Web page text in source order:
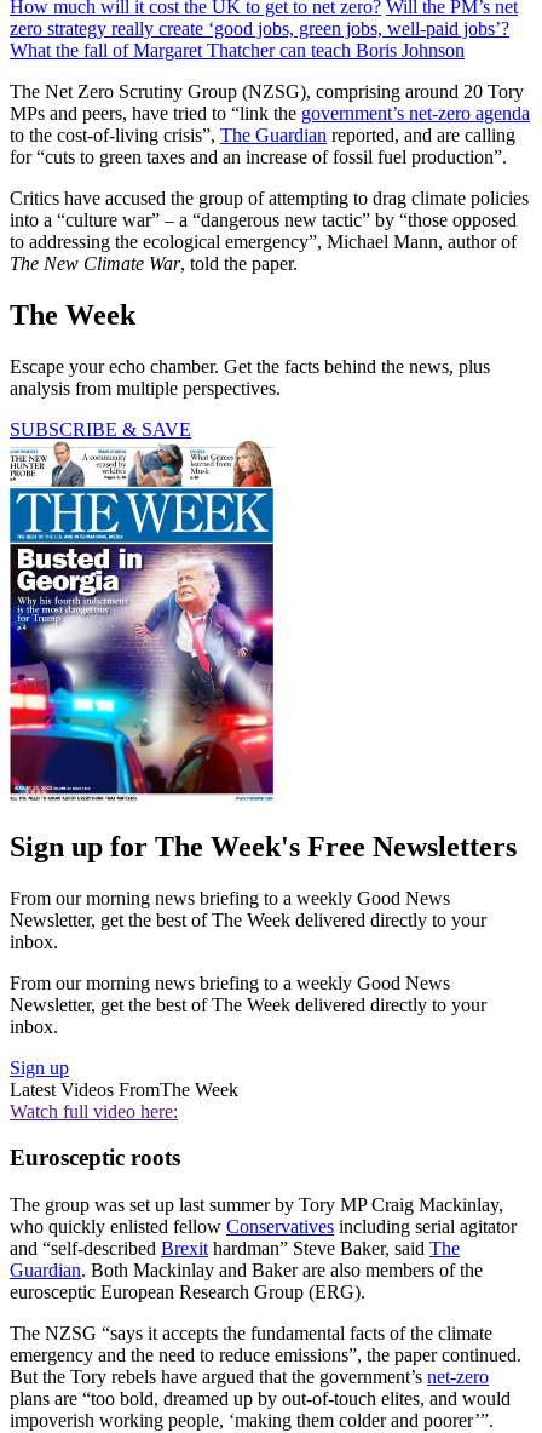
How much will it cost the UK to get to net zero? Will the PM’s net
zero strategy really create ‘good jobs, green jobs, well-paid jobs’?
What the fall of Margaret Thatcher can teach Boris Johnson
The Net Zero Scrutiny Group (NZSG), comprising around 20 Tory
MPs and peers, have tried to “link the government’s net-zero agenda
to the cost-of-living crisis”, The Guardian reported, and are calling
for “cuts to green taxes and an increase of fossil fuel production”.
Critics have accused the group of attempting to drag climate policies
into a “culture war” – a “dangerous new tactic” by “those opposed
to addressing the ecological emergency”, Michael Mann, author of
The New Climate War, told the paper.
The Week
Escape your echo chamber. Get the facts behind the news, plus
analysis from multiple perspectives.
SUBSCRIBE & SAVE
Sign up for The Week's Free Newsletters
From our morning news briefing to a weekly Good News
Newsletter, get the best of The Week delivered directly to your
inbox.
From our morning news briefing to a weekly Good News
Newsletter, get the best of The Week delivered directly to your
inbox.
Sign up
Latest Videos FromThe Week
Watch full video here:
Eurosceptic roots
The group was set up last summer by Tory MP Craig Mackinlay,
who quickly enlisted fellow Conservatives including serial agitator
and “self-described Brexit hardman” Steve Baker, said The
Guardian. Both Mackinlay and Baker are also members of the
eurosceptic European Research Group (ERG).
The NZSG “says it accepts the fundamental facts of the climate
emergency and the need to reduce emissions”, the paper continued.
But the Tory rebels have argued that the government’s net-zero
plans are “too bold, dreamed up by out-of-touch elites, and would
impoverish working people, ‘making them colder and poorer’”.